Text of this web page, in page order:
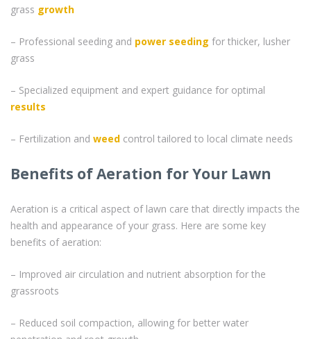
grass growth
– Professional seeding and power seeding for thicker, lusher
grass
– Specialized equipment and expert guidance for optimal
results
– Fertilization and weed control tailored to local climate needs
Benefits of Aeration for Your Lawn
Aeration is a critical aspect of lawn care that directly impacts the
health and appearance of your grass. Here are some key
benefits of aeration:
– Improved air circulation and nutrient absorption for the
grassroots
– Reduced soil compaction, allowing for better water